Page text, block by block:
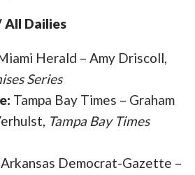
Dailies
Herald – Amy Driscoll,
Series
Tampa Bay Times – Graham
Tampa Bay Times
Arkansas Democrat-Gazette –